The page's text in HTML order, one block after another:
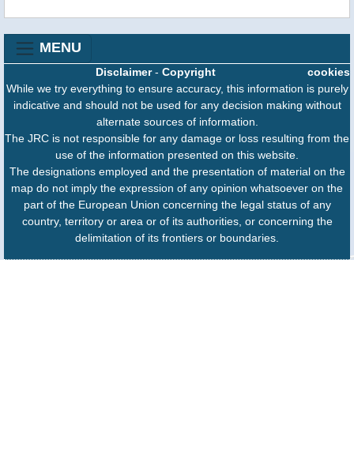
MENU
cookies
Disclaimer- Copyright
While we try everything to ensure accuracy, this information is purely
indicative and should not be used for any decision making without
alternate sources of information.
The JRC is not responsible for any damage or loss resulting from the
use of the information presented on this website.
The designations employed and the presentation of material on the
map do not imply the expression of any opinion whatsoever on the
part of the European Union concerning the legal status of any
country, territory or area or of its authorities, or concerning the
delimitation of its frontiers or boundaries.